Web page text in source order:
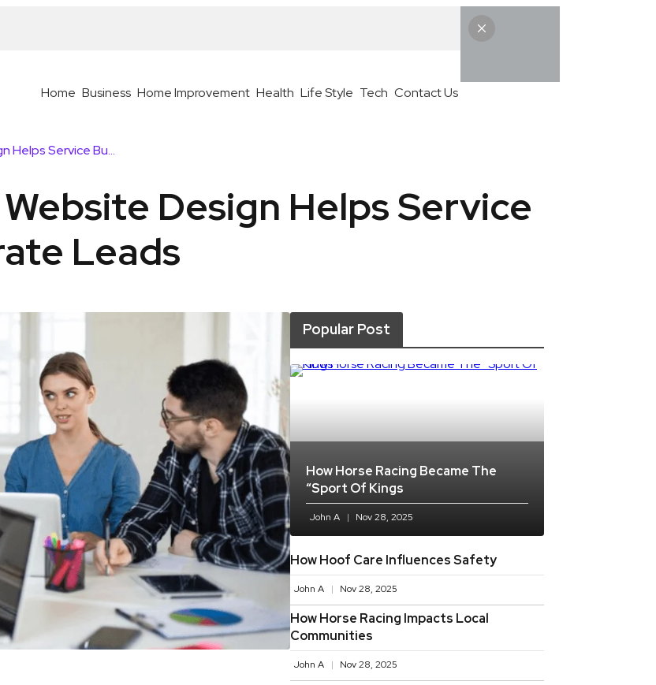
Home Business Home Improvement Health Life Style Tech Contact Us
How Professional Website Design Helps Service Businesses Generate Leads
Design Helps Service
Leads
Popular Post
How Horse Racing Became The
“sport Of Kings
John A Nov 28, 2025
How Hoof Care Influences Safety
John A Nov 28, 2025
How Horse Racing Impacts Local
Communities
John A Nov 28, 2025